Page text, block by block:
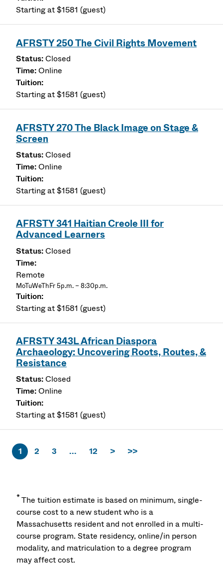
Starting at $1581 (guest)
AFRSTY 250 The Civil Rights Movement
Closed
Online
Starting at $1581 (guest)
AFRSTY 270 The Black Image on Stage &
Screen
Closed
Online
Starting at $1581 (guest)
AFRSTY 341 Haitian Creole III for
Advanced Learners
Closed
Remote
MoTuWeThFr 5p.m. – 8:30p.m.
Starting at $1581 (guest)
AFRSTY 343L African Diaspora
Archaeology: Uncovering Roots, Routes, &
Resistance
Closed
Online
Starting at $1581 (guest)
1 2 3 ... 12 > >>
*The tuition estimate is based on minimum, single-
course cost to a new student who is a
Massachusetts resident and not enrolled in a multi-
course program. State residency, online/in person
modality, and matriculation to a degree program
may affect cost.